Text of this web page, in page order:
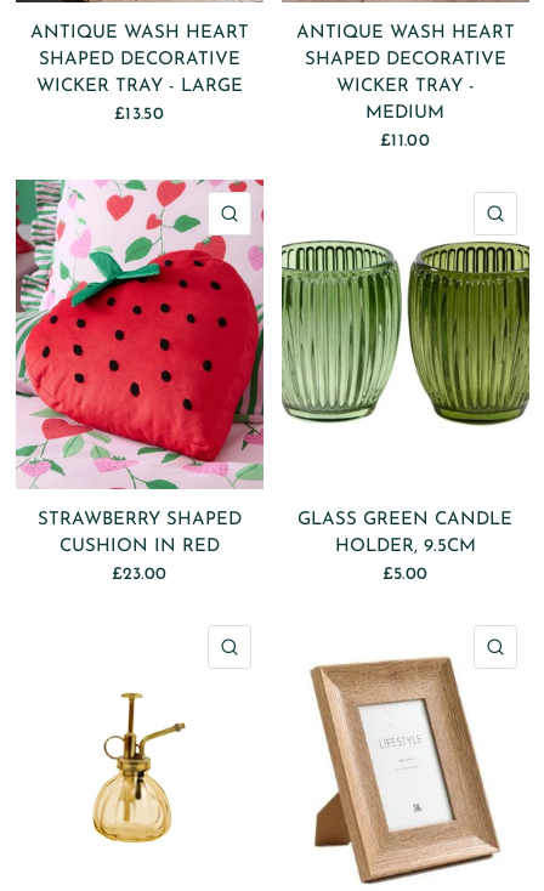
ANTIQUE WASH HEART
SHAPED DECORATIVE
WICKER TRAY - LARGE
£13.50
ANTIQUE WASH HEART
SHAPED DECORATIVE
WICKER TRAY -
MEDIUM
£11.00
QUICK VIEW
STRAWBERRY SHAPED
CUSHION IN RED
£23.00
GLASS GREEN CANDLE
HOLDER, 9.5CM
£5.00